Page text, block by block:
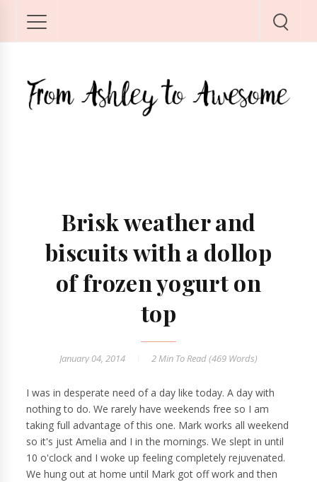
Brisk weather and
biscuits with a dollop
of frozen yogurt on
top
January 04, 2014 2 Min To Read (469 Words)
I was in desperate need of a day like today. A day with
nothing to do. We rarely have weekends free so I am
taking full advantage of this one. Mark works all weekend
so it's just Amelia and I in the mornings. We slept in until
10 o'clock and I woke up feeling completely rejuvenated.
We hung out at home until Mark got off work and then